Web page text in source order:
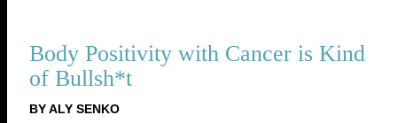
Body Positivity with Cancer is Kind
of Bullsh*t
BY ALY SENKO